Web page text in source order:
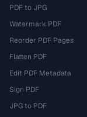
PDF to JPG
Watermark PDF
Reorder PDF Pages
Flatten PDF
Edit PDF Metadata
Sign PDF
JPG to PDF